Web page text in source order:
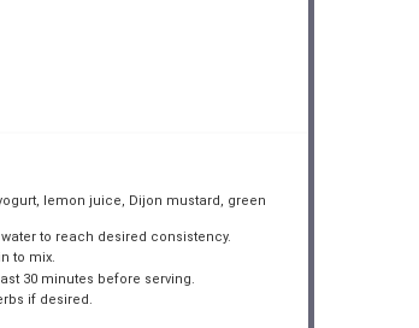
lemon juice, Dijon mustard, green
to reach desired consistency.
to mix.
30 minutes before serving.
if desired.